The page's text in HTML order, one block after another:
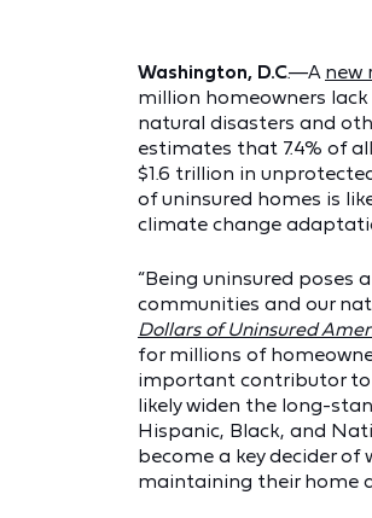
Washington, D.C.—A new
million homeowners
natural disasters and
estimates that 7.4% of
$1.6 trillion in
of uninsured homes is
climate change
“Being uninsured
communities and our
Dollars of Uninsured
for millions of
important contributor to
likely widen the long-
Hispanic, Black, and
become a key decider
maintaining their home